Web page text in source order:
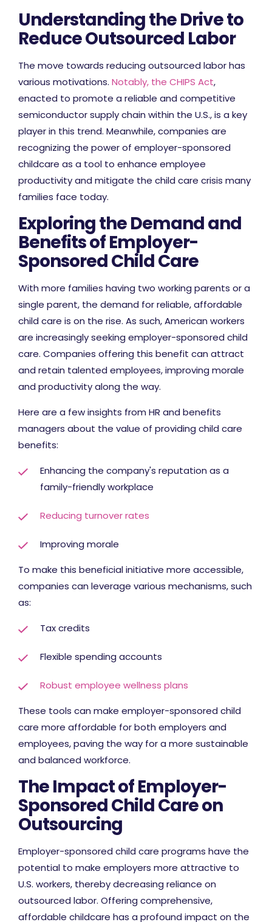
Understanding the Drive to
Reduce Outsourced Labor
The move towards reducing outsourced labor has
various motivations. Notably, the CHIPS Act,
enacted to promote a reliable and competitive
semiconductor supply chain within the U.S., is a key
player in this trend. Meanwhile, companies are
recognizing the power of employer-sponsored
childcare as a tool to enhance employee
productivity and mitigate the child care crisis many
families face today.
Exploring the Demand and
Benefits of Employer-
Sponsored Child Care
With more families having two working parents or a
single parent, the demand for reliable, affordable
child care is on the rise. As such, American workers
are increasingly seeking employer-sponsored child
care. Companies offering this benefit can attract
and retain talented employees, improving morale
and productivity along the way.
Here are a few insights from HR and benefits
managers about the value of providing child care
benefits:
Enhancing the company's reputation as a
family-friendly workplace
Reducing turnover rates
Improving morale
To make this beneficial initiative more accessible,
companies can leverage various mechanisms, such
as:
Tax credits
Flexible spending accounts
Robust employee wellness plans
These tools can make employer-sponsored child
care more affordable for both employers and
employees, paving the way for a more sustainable
and balanced workforce.
The Impact of Employer-
Sponsored Child Care on
Outsourcing
Employer-sponsored child care programs have the
potential to make employers more attractive to
U.S. workers, thereby decreasing reliance on
outsourced labor. Offering comprehensive,
affordable childcare has a profound impact on the